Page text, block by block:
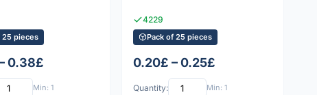
25 pieces
0.38£
Min: 1
4229
Pack of 25 pieces
0.20£ – 0.25£
Quantity: Min: 1